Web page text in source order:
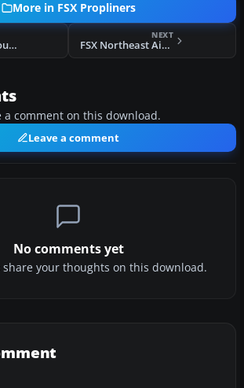
More in FSX Propliners
FSX National Douglas DC-6B
NEXT
FSX Northeast Airlines Douglas DC-6B 1958
a comment on this download.
Leave a comment
No comments yet
share your thoughts on this download.